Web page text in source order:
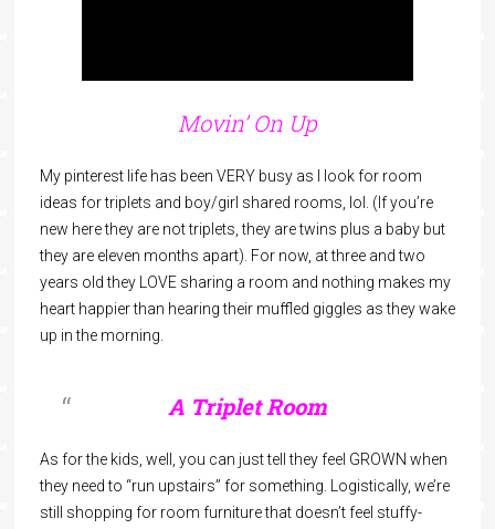
Movin’ On Up
My pinterest life has been VERY busy as I look for room
ideas for triplets and boy/girl shared rooms, lol. (If you’re
new here they are not triplets, they are twins plus a baby but
they are eleven months apart). For now, at three and two
years old they LOVE sharing a room and nothing makes my
heart happier than hearing their muffled giggles as they wake
up in the morning.
A Triplet Room
As for the kids, well, you can just tell they feel GROWN when
they need to “run upstairs” for something. Logistically, we’re
still shopping for room furniture that doesn’t feel stuffy-